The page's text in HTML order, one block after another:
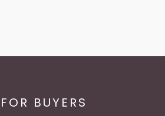
FOR BUYERS